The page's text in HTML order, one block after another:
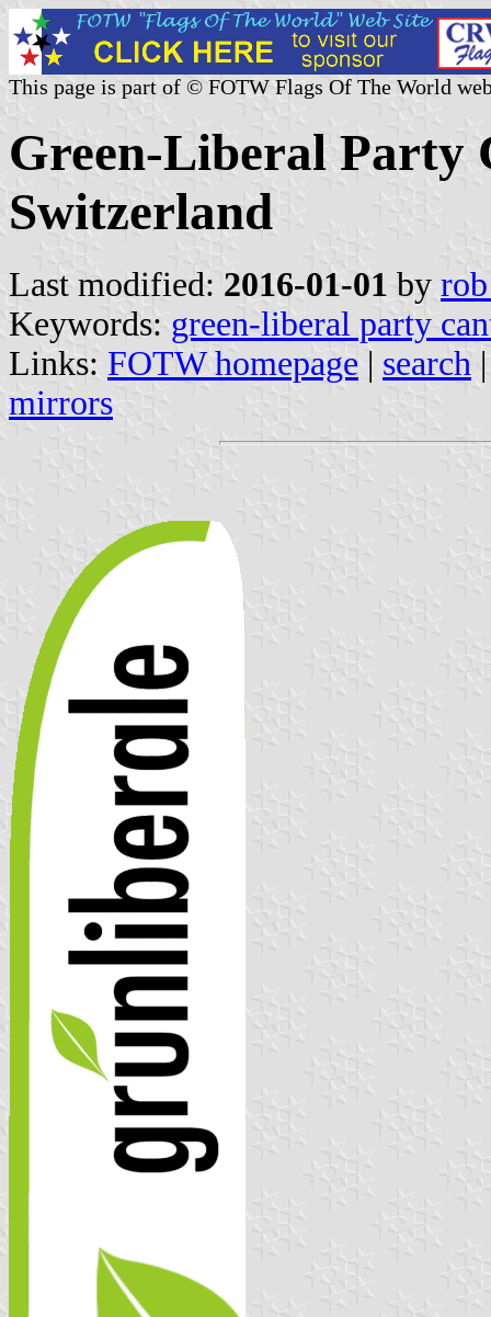
This page is part of © FOTW Flags Of The World
Green-Liberal Party
Switzerland
Last modified: 2016-01-01 by
Keywords: green-liberal party
Links: FOTW homepage | search
mirrors